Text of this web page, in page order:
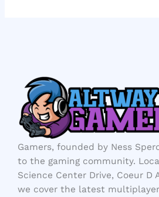
Gamers, founded by Ness
to the gaming community.
Science Center Drive, Coeur D
we cover the latest